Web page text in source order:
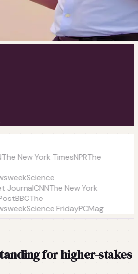
New York TimesNPRThe
Science
JournalCNNThe New York
BBCThe
Science FridayPCMag
for higher-stakes